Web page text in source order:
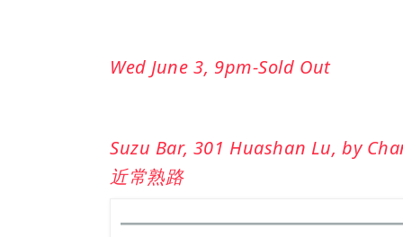
Wed June 3, 9pm-Sold Out
Suzu Bar, 301 Huashan Lu, by
近常熟路